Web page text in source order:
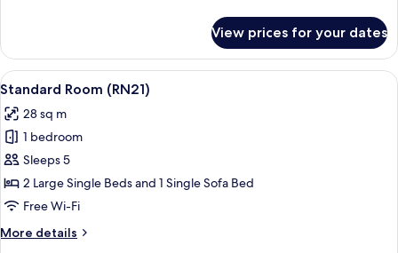
Room
(RN71)
View prices for your dates
View
all
photos
for
Standard
Room
(RN21)
A hotel room with a large bed, a red
16
Standard Room (RN21)
28 sq m
1 bedroom
Sleeps 5
2 Large Single Beds and 1 Single Sofa Bed
Free Wi-Fi
More details
More